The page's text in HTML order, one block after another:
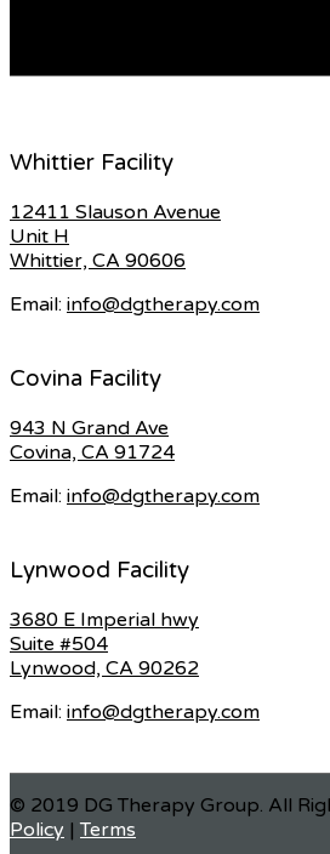
Whittier Facility
12411 Slauson Avenue
Unit H
Whittier, CA 90606
Email: info@dgtherapy.com
Covina Facility
943 N Grand Ave
Covina, CA 91724
Email: info@dgtherapy.com
Lynwood Facility
3680 E Imperial hwy
Suite #504
Lynwood, CA 90262
Email: info@dgtherapy.com
© 2019 DG Therapy Group. All
Policy |Terms